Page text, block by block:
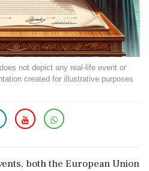
not depict any real-life event or
created for illustrative purposes
both the European Union